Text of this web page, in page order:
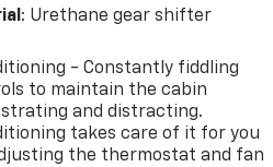
: Urethane gear shifter
- Constantly fiddling
to maintain the cabin
and distracting.
takes care of it for you
the thermostat and fan